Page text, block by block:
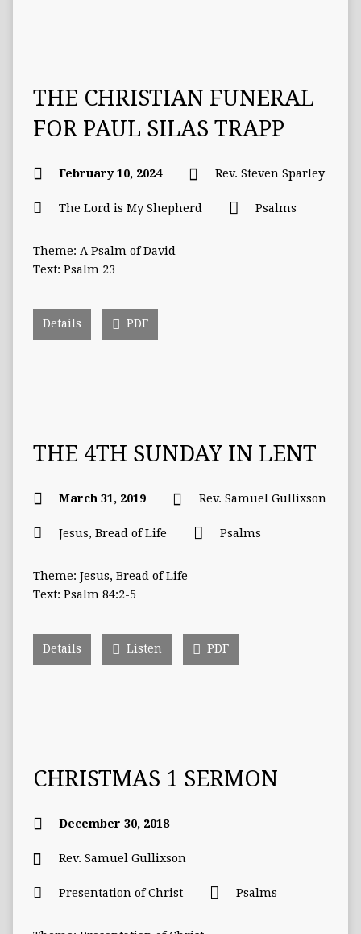
THE CHRISTIAN FUNERAL
FOR PAUL SILAS TRAPP
February 10, 2024 Rev. Steven Sparley
The Lord is My Shepherd Psalms
Theme: A Psalm of David
Text: Psalm 23
Details PDF
THE 4TH SUNDAY IN LENT
March 31, 2019 Rev. Samuel Gullixson
Jesus, Bread of Life Psalms
Theme: Jesus, Bread of Life
Text: Psalm 84:2-5
Details Listen PDF
CHRISTMAS 1 SERMON
December 30, 2018
Rev. Samuel Gullixson
Presentation of Christ Psalms